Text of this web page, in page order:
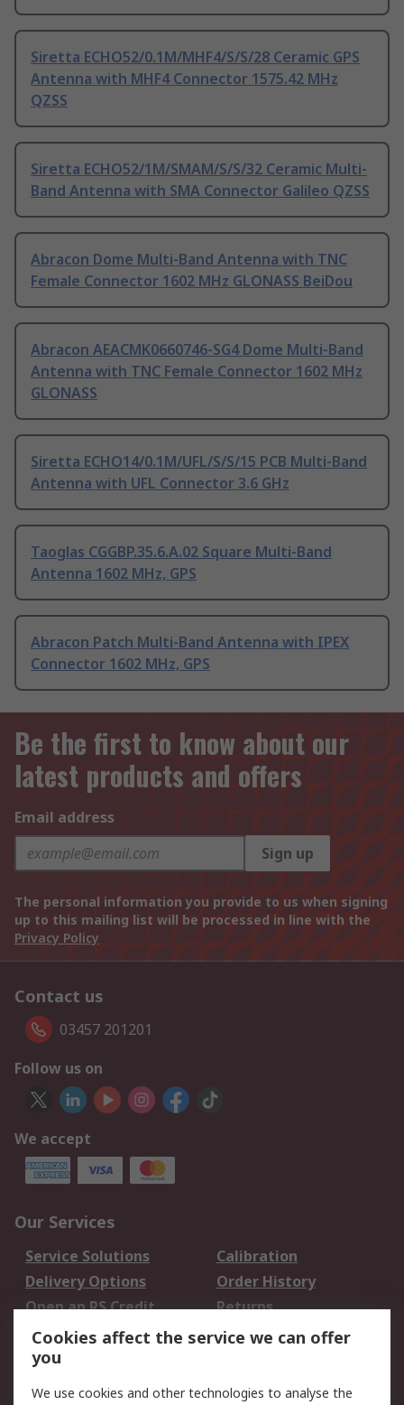
Siretta ECHO52/0.1M/MHF4/S/S/28 Ceramic GPS
Antenna with MHF4 Connector 1575.42 MHz
QZSS
Siretta ECHO52/1M/SMAM/S/S/32 Ceramic Multi-
Band Antenna with SMA Connector Galileo QZSS
Abracon Dome Multi-Band Antenna with TNC
Female Connector 1602 MHz GLONASS BeiDou
Abracon AEACMK0660746-SG4 Dome Multi-Band
Antenna with TNC Female Connector 1602 MHz
GLONASS
Siretta ECHO14/0.1M/UFL/S/S/15 PCB Multi-Band
Antenna with UFL Connector 3.6 GHz
Taoglas CGGBP.35.6.A.02 Square Multi-Band
Antenna 1602 MHz, GPS
Abracon Patch Multi-Band Antenna with IPEX
Connector 1602 MHz, GPS
Be the first to know about our
latest products and offers
Email address
Sign up
The personal information you provide to us when signing
up to this mailing list will be processed in line with the
Privacy Policy
Contact us
03457 201201
Follow us on
We accept
Our Services
Service Solutions
Calibration
Delivery Options
Order History
Open an RS Credit
Account
Returns
Scheduled Orders
Legal
Cookies affect the service we can offer
you
We use cookies and other technologies to analyse the